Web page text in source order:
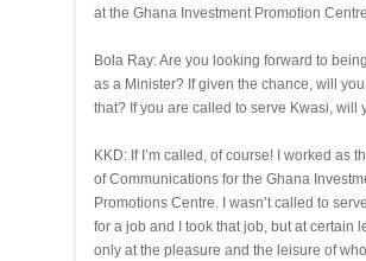
at the Ghana Investment Promotion
Bola Ray: Are you looking forward to
as a Minister? If given the chance, will
that? If you are called to serve Kwasi, will
KKD: If I’m called, of course! I worked as
of Communications for the Ghana
Promotions Centre. I wasn’t called to
for a job and I took that job, but at certain
only at the pleasure and the leisure of